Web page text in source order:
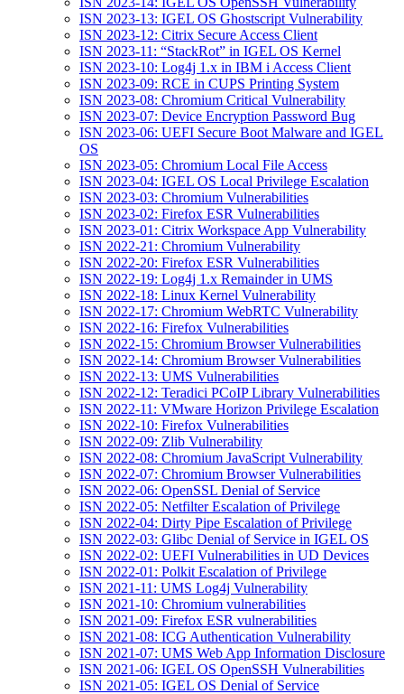
ISN 2023-13: IGEL OS Ghostscript Vulnerability
ISN 2023-12: Citrix Secure Access Client
ISN 2023-11: “StackRot” in IGEL OS Kernel
ISN 2023-10: Log4j 1.x in IBM i Access Client
ISN 2023-09: RCE in CUPS Printing System
ISN 2023-08: Chromium Critical Vulnerability
ISN 2023-07: Device Encryption Password Bug
ISN 2023-06: UEFI Secure Boot Malware and IGEL
OS
ISN 2023-05: Chromium Local File Access
ISN 2023-04: IGEL OS Local Privilege Escalation
ISN 2023-03: Chromium Vulnerabilities
ISN 2023-02: Firefox ESR Vulnerabilities
ISN 2023-01: Citrix Workspace App Vulnerability
ISN 2022-21: Chromium Vulnerability
ISN 2022-20: Firefox ESR Vulnerabilities
ISN 2022-19: Log4j 1.x Remainder in UMS
ISN 2022-18: Linux Kernel Vulnerability
ISN 2022-17: Chromium WebRTC Vulnerability
ISN 2022-16: Firefox Vulnerabilities
ISN 2022-15: Chromium Browser Vulnerabilities
ISN 2022-14: Chromium Browser Vulnerabilities
ISN 2022-13: UMS Vulnerabilities
ISN 2022-12: Teradici PCoIP Library Vulnerabilities
ISN 2022-11: VMware Horizon Privilege Escalation
ISN 2022-10: Firefox Vulnerabilities
ISN 2022-09: Zlib Vulnerability
ISN 2022-08: Chromium JavaScript Vulnerability
ISN 2022-07: Chromium Browser Vulnerabilities
ISN 2022-06: OpenSSL Denial of Service
ISN 2022-05: Netfilter Escalation of Privilege
ISN 2022-04: Dirty Pipe Escalation of Privilege
ISN 2022-03: Glibc Denial of Service in IGEL OS
ISN 2022-02: UEFI Vulnerabilities in UD Devices
ISN 2022-01: Polkit Escalation of Privilege
ISN 2021-11: UMS Log4j Vulnerability
ISN 2021-10: Chromium vulnerabilities
ISN 2021-09: Firefox ESR vulnerabilities
ISN 2021-08: ICG Authentication Vulnerability
ISN 2021-07: UMS Web App Information Disclosure
ISN 2021-06: IGEL OS OpenSSH Vulnerabilities
ISN 2021-05: IGEL OS Denial of Service